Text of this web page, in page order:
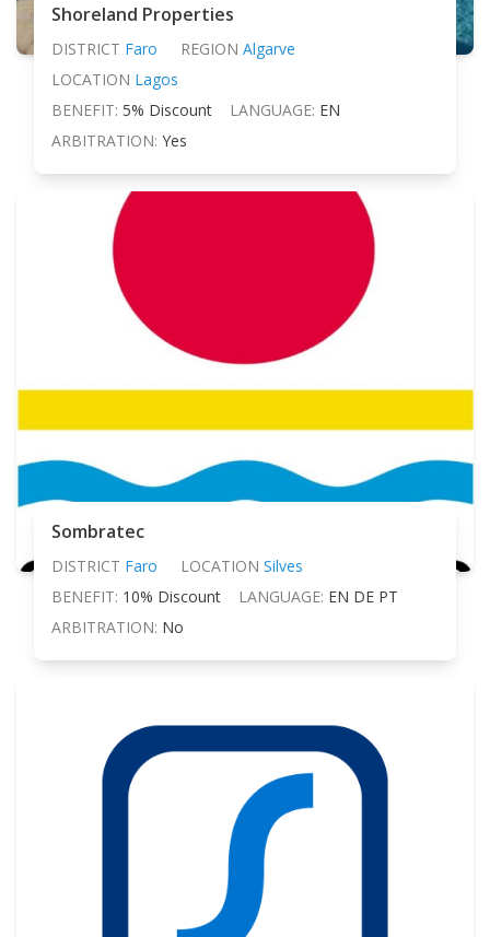
Shoreland Properties
DISTRICT Faro REGION Algarve
LOCATION Lagos
BENEFIT: 5% Discount LANGUAGE: EN
ARBITRATION: Yes
Sombratec
DISTRICT Faro LOCATION Silves
BENEFIT: 10% Discount LANGUAGE: EN DE PT
ARBITRATION: No